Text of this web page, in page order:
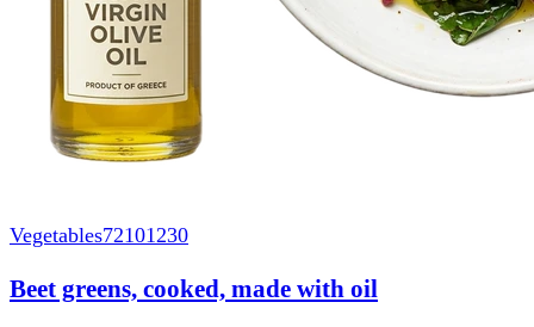
Vegetables72101230
Beet greens, cooked, made with oil